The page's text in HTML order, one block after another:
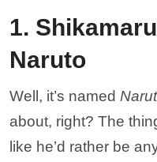
1.
Naruto
Well, it’s named
about, right? The
like he’d rather be